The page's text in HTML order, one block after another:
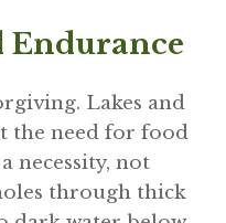
Endurance
Lakes and
the need for food
necessity, not
through thick